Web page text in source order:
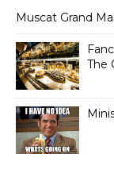
Muscat Grand
The